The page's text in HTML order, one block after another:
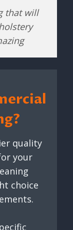
that will
quality
your
choice